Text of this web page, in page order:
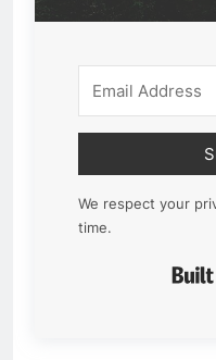
We respect your
time.